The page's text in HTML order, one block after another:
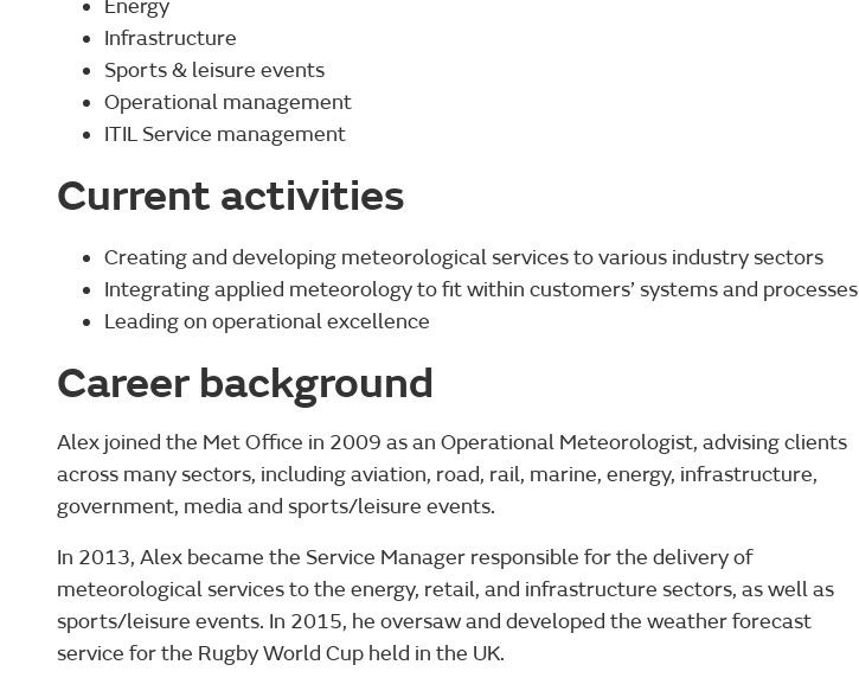
Energy
Infrastructure
Sports & leisure events
Operational management
ITIL Service management
Current activities
Creating and developing meteorological services to various industry sectors
Integrating applied meteorology to fit within customers’ systems and processes
Leading on operational excellence
Career background
Alex joined the Met Office in 2009 as an Operational Meteorologist, advising clients
across many sectors, including aviation, road, rail, marine, energy, infrastructure,
government, media and sports/leisure events.
In 2013, Alex became the Service Manager responsible for the delivery of
meteorological services to the energy, retail, and infrastructure sectors, as well as
sports/leisure events. In 2015, he oversaw and developed the weather forecast
service for the Rugby World Cup held in the UK.